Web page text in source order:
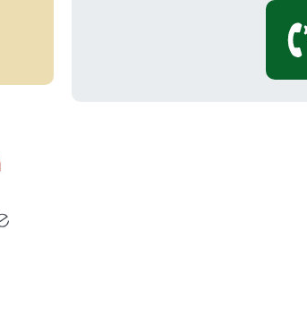
Jefferson Davis County.